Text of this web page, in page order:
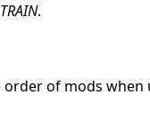
.
order of mods when